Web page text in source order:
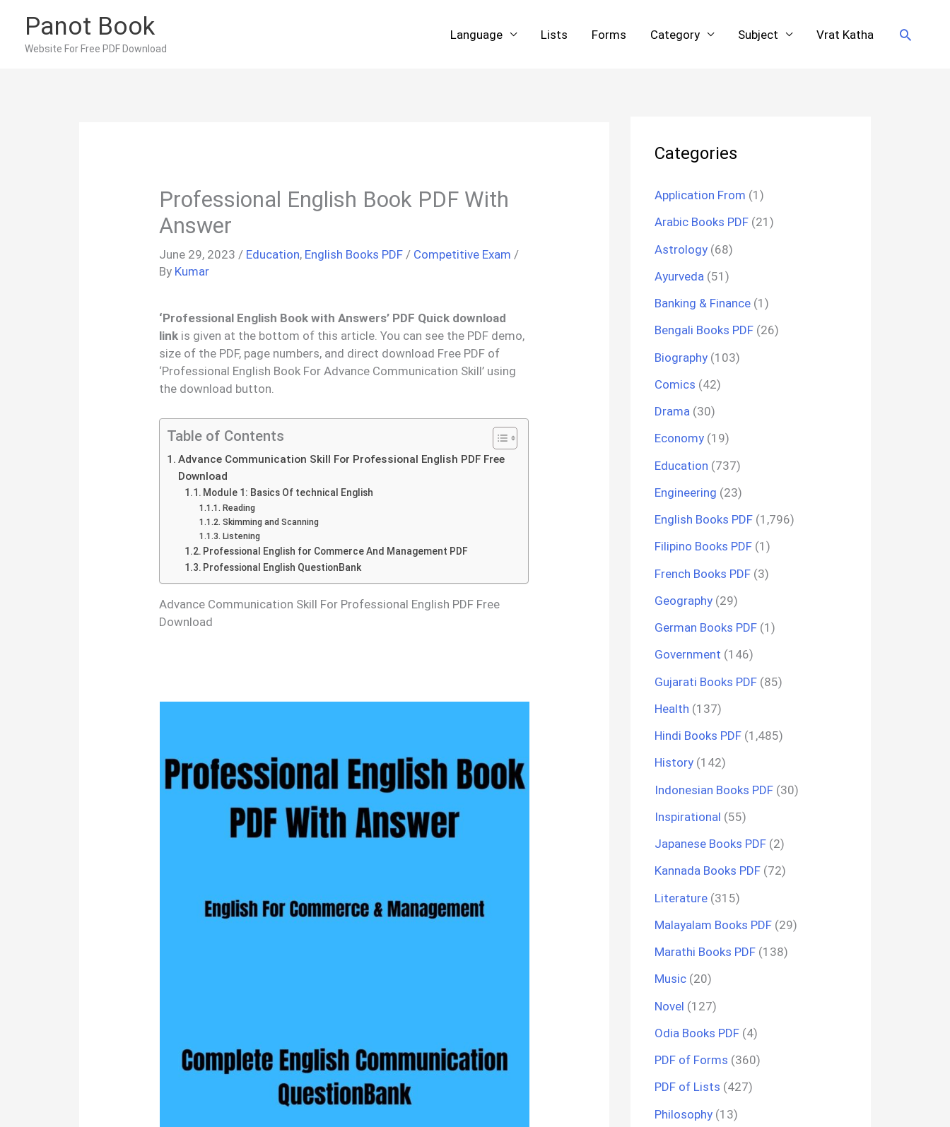
content
Panot Book
Website For Free PDF Download
Language Lists Forms Category Subject Vrat Katha Search
Professional English Book PDF With
Answer
June 29, 2023 / Education, English Books PDF / Competitive Exam /
By Kumar
‘Professional English Book with Answers’ PDF Quick download
link is given at the bottom of this article. You can see the PDF demo,
size of the PDF, page numbers, and direct download Free PDF of
‘Professional English Book For Advance Communication Skill’ using
the download button.
Table of Contents
Advance Communication Skill For Professional English PDF Free
Download
Module 1: Basics Of technical English
Reading
Skimming and Scanning
Listening
Professional English for Commerce And Management PDF
Professional English QuestionBank
Advance Communication Skill For Professional English PDF Free
Download
Categories
Application From (1)
Arabic Books PDF (21)
Astrology (68)
Ayurveda (51)
Banking & Finance (1)
Bengali Books PDF (26)
Biography (103)
Comics (42)
Drama (30)
Economy (19)
Education (737)
Engineering (23)
English Books PDF (1,796)
Filipino Books PDF (1)
French Books PDF (3)
Geography (29)
German Books PDF (1)
Government (146)
Gujarati Books PDF (85)
Health (137)
Hindi Books PDF (1,485)
History (142)
Indonesian Books PDF (30)
Inspirational (55)
Japanese Books PDF (2)
Kannada Books PDF (72)
Literature (315)
Malayalam Books PDF (29)
Marathi Books PDF (138)
Music (20)
Novel (127)
Odia Books PDF (4)
PDF of Forms (360)
PDF of Lists (427)
Philosophy (13)